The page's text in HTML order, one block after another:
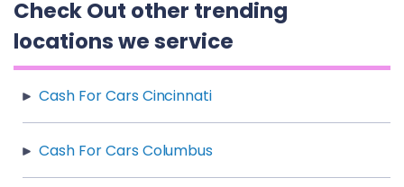
Check Out other trending
locations we service
Cash For Cars Cincinnati
Cash For Cars Columbus